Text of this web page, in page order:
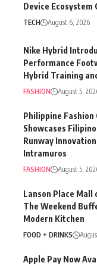
Device Ecosystem
TECH August 6, 2026
Nike Hybrid
Performance
Hybrid Training
FASHION August 5,
Philippine Fashion
Showcases
Runway
Intramuros
FASHION August 5,
Lanson Place Mall
The Weekend
Modern Kitchen
FOOD + DRINKS
Apple Pay Now